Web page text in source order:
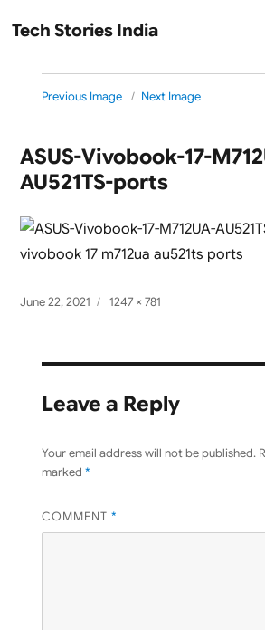
Tech Stories India
Previous Image Next Image
ASUS-Vivobook-17-
AU521TS-ports
Posted
June 22, 2021
Full
1247 × 781
Leave a Reply
Your email address will not be published.
marked *
COMMENT *